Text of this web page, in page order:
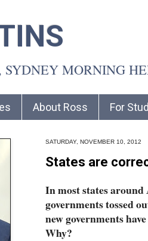
SYDNEY MORNING
About Ross For
SATURDAY, NOVEMBER 10, 2012
States are
In most states around
governments tossed
new governments
Why?